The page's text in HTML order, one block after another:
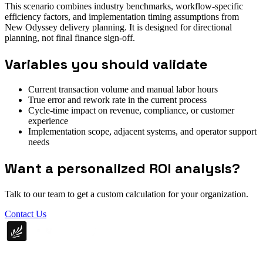
This scenario combines industry benchmarks, workflow-specific
efficiency factors, and implementation timing assumptions from
New Odyssey delivery planning. It is designed for directional
planning, not final finance sign-off.
Variables you should validate
Current transaction volume and manual labor hours
True error and rework rate in the current process
Cycle-time impact on revenue, compliance, or customer
experience
Implementation scope, adjacent systems, and operator support
needs
Want a personalized ROI analysis?
Talk to our team to get a custom calculation for your organization.
Contact Us